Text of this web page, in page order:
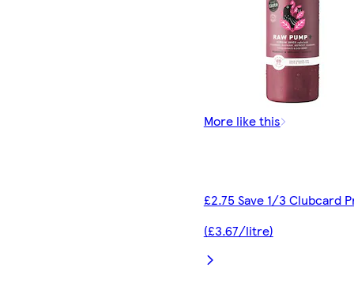
More like this
£2.75 Save 1/3 Clubcard
(£3.67/litre)